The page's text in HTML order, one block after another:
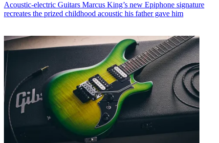
Acoustic-electric Guitars Marcus King’s new Epiphone signature
recreates the prized childhood acoustic his father gave him